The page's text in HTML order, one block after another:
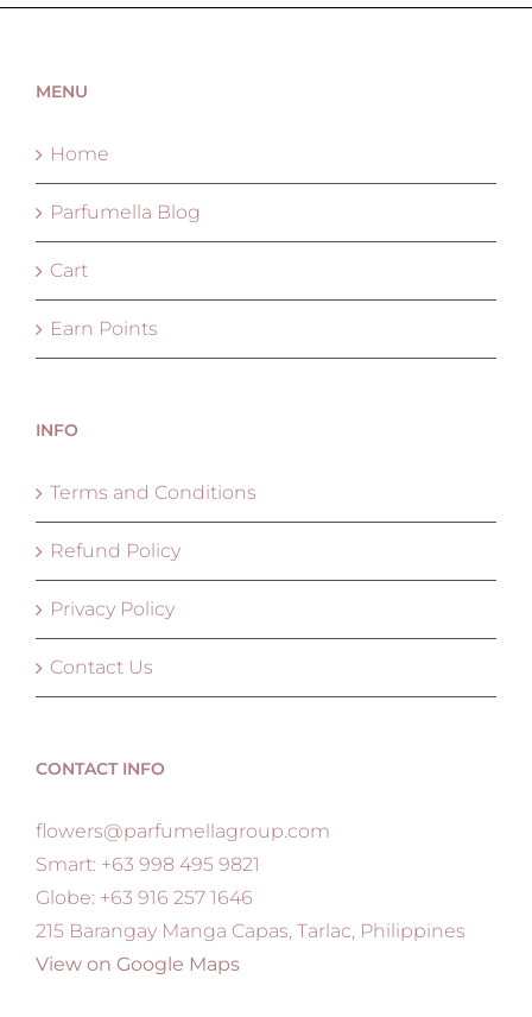
MENU
Home
Parfumella Blog
Cart
Earn Points
INFO
Terms and Conditions
Refund Policy
Privacy Policy
Contact Us
CONTACT INFO
flowers@parfumellagroup.com
Smart: +63 998 495 9821
Globe: +63 916 257 1646
215 Barangay Manga Capas, Tarlac, Philippines
View on Google Maps